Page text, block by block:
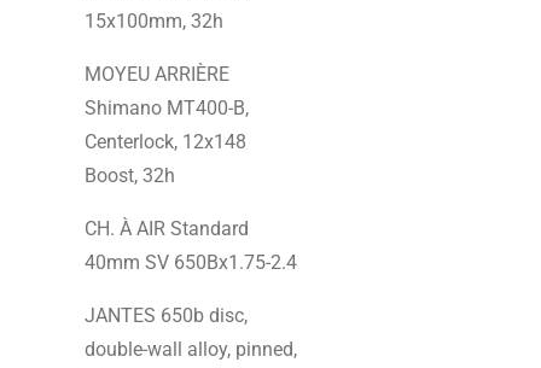
15x100mm, 32h
MOYEU ARRIÈRE
Shimano MT400-B,
Centerlock, 12x148
Boost, 32h
CH. À AIR Standard
40mm SV 650Bx1.75-2.4
JANTES 650b disc,
double-wall alloy, pinned,